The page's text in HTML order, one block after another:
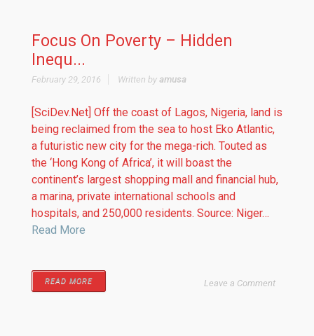
Focus On Poverty – Hidden
Inequ...
February 29, 2016 Written by amusa
[SciDev.Net] Off the coast of Lagos, Nigeria, land is
being reclaimed from the sea to host Eko Atlantic,
a futuristic new city for the mega-rich. Touted as
the ‘Hong Kong of Africa’, it will boast the
continent’s largest shopping mall and financial hub,
a marina, private international schools and
hospitals, and 250,000 residents. Source: Niger…
Read More
READ MORE Leave a Comment